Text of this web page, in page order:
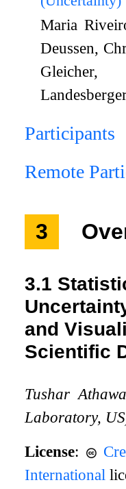
Maria
Deussen,
Participants
Remote
3
3.1
and
Scientific
Tushar
Laboratory,
License:
International